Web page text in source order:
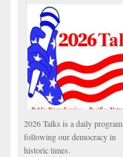
2026 Talks is a daily program,
following our democracy in
historic times.